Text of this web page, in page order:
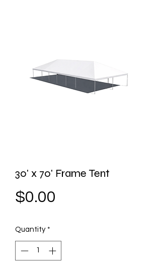
30' x 70' Frame Tent
$0.00
Quantity *